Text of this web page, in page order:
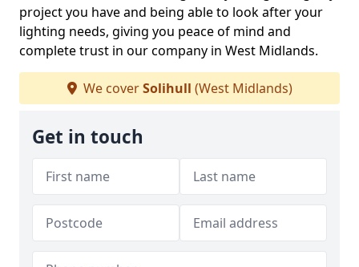
project you have and being able to look after your
lighting needs, giving you peace of mind and
complete trust in our company in West Midlands.
We coverSolihull (West Midlands)
Get in touch